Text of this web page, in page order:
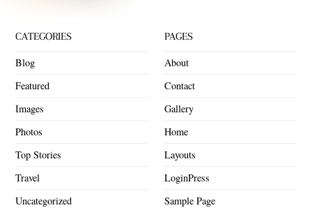
CATEGORIES
Blog
Featured
Images
Photos
Top Stories
Travel
Uncategorized
PAGES
About
Contact
Gallery
Home
Layouts
LoginPress
Sample Page